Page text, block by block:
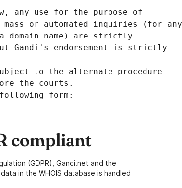
any use for the purpose of
or automated inquiries (for any
name) are strictly
Gandi's endorsement is strictly
to the alternate procedure
the courts.
form:
compliant
(GDPR), Gandi.net and the
in the WHOIS database is handled